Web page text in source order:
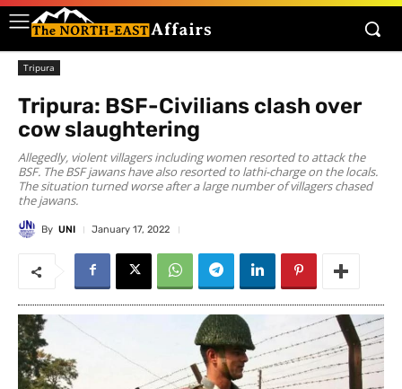
Tripura
Tripura: BSF-Civilians clash over
cow slaughtering
Allegedly, violent villagers including women resorted to attack the
BSF. The BSF jawans have also resorted to lathi-charge on the locals.
The situation turned worse after a large number of villagers chased
the jawans.
By UNI January 17, 2022